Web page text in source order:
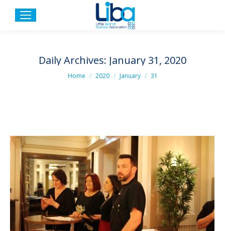
Daily Archives: January 31, 2020
You are here:
Home 2020 January 31